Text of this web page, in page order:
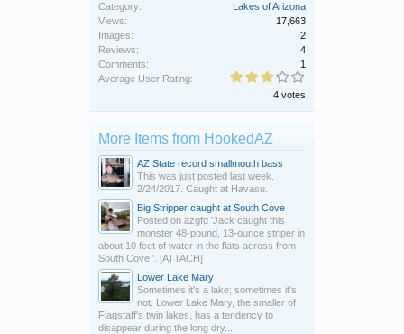
Category:
Lakes of Arizona
Views:
17,663
Images:
2
Reviews:
4
Comments:
1
Average User Rating:
4 votes
More Items from HookedAZ
AZ State record smallmouth bass
This was just posted last week.
2/24/2017. Caught at Havasu.
Big Stripper caught at South Cove
Posted on azgfd 'Jack caught this
monster 48-pound, 13-ounce striper in
about 10 feet of water in the flats across from
South Cove.'. [ATTACH]
Lower Lake Mary
Sometimes it's a lake; sometimes it's
not. Lower Lake Mary, the smaller of
Flagstaff's twin lakes, has a tendency to
disappear during the long dry...